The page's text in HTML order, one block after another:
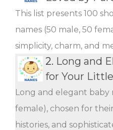
This list presents 100
names (50 male, 50
simplicity, charm, and
2. Long and
for Your
Long and elegant baby
female), chosen for
histories, and